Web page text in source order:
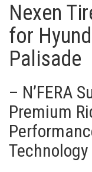
Nexen
for
Palisade
– N’FERA
Premium
Technology